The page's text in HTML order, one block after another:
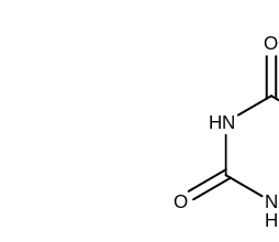
O
N
H
O
HN